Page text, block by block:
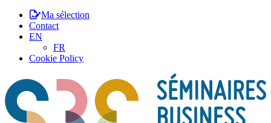
Ma sélection
Contact
EN
FR
Cookie Policy